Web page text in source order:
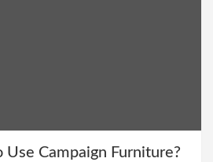
Use Campaign Furniture?